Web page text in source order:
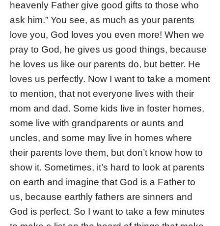
heavenly Father give good gifts to those who
ask him.” You see, as much as your parents
love you, God loves you even more! When we
pray to God, he gives us good things, because
he loves us like our parents do, but better. He
loves us perfectly. Now I want to take a moment
to mention, that not everyone lives with their
mom and dad. Some kids live in foster homes,
some live with grandparents or aunts and
uncles, and some may live in homes where
their parents love them, but don’t know how to
show it. Sometimes, it’s hard to look at parents
on earth and imagine that God is a Father to
us, because earthly fathers are sinners and
God is perfect. So I want to take a few minutes